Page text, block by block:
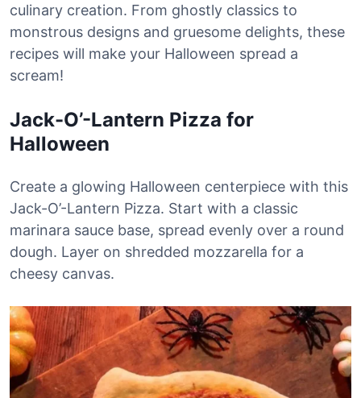
culinary creation. From ghostly classics to
monstrous designs and gruesome delights, these
recipes will make your Halloween spread a
scream!
Jack-O’-Lantern Pizza for
Halloween
Create a glowing Halloween centerpiece with this
Jack-O’-Lantern Pizza. Start with a classic
marinara sauce base, spread evenly over a round
dough. Layer on shredded mozzarella for a
cheesy canvas.